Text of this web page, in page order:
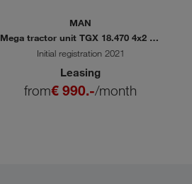
MAN
Mega tractor unit TGX 18.470 4x2 LL
SA
Initial registration 2021
Leasing
from€ 990.-/month